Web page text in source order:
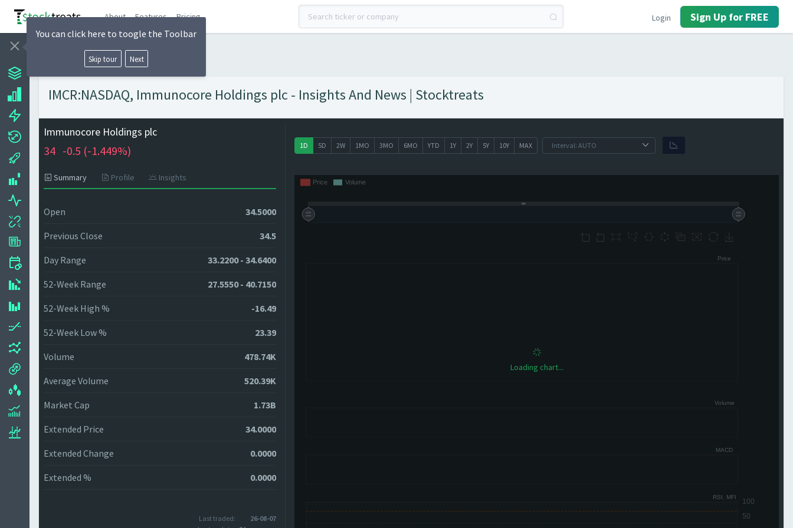
About Features Pricing Login Sign Up for FREE
IMCR:NASDAQ, Immunocore Holdings plc - Insights And News | Stocktreats
Immunocore Holdings plc
34 -0.5 (-1.449%)
Summary Profile Insights
Open 34.5000
Previous Close 34.5
Day Range 33.2200 - 34.6400
52-Week Range 27.5550 - 40.7150
52-Week High % -16.49
52-Week Low % 23.39
Volume 478.74K
Average Volume 520.39K
Market Cap 1.73B
Extended Price 34.0000
Extended Change 0.0000
Extended % 0.0000
Last traded:
26-08-07
1D 5D 2W 1MO 3MO 6MO YTD 1Y 2Y 5Y 10Y MAX
Loading chart...
You can click here to toogle the Toolbar
Skip tour Next